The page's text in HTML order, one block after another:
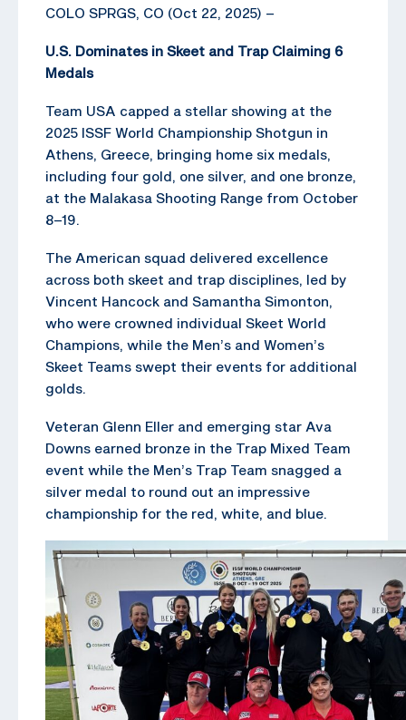
COLO SPRGS, CO (Oct 22, 2025) –
U.S. Dominates in Skeet and Trap Claiming 6
Medals
Team USA capped a stellar showing at the
2025 ISSF World Championship Shotgun in
Athens, Greece, bringing home six medals,
including four gold, one silver, and one bronze,
at the Malakasa Shooting Range from October
8–19.
The American squad delivered excellence
across both skeet and trap disciplines, led by
Vincent Hancock and Samantha Simonton,
who were crowned individual Skeet World
Champions, while the Men’s and Women’s
Skeet Teams swept their events for additional
golds.
Veteran Glenn Eller and emerging star Ava
Downs earned bronze in the Trap Mixed Team
event while the Men’s Trap Team snagged a
silver medal to round out an impressive
championship for the red, white, and blue.